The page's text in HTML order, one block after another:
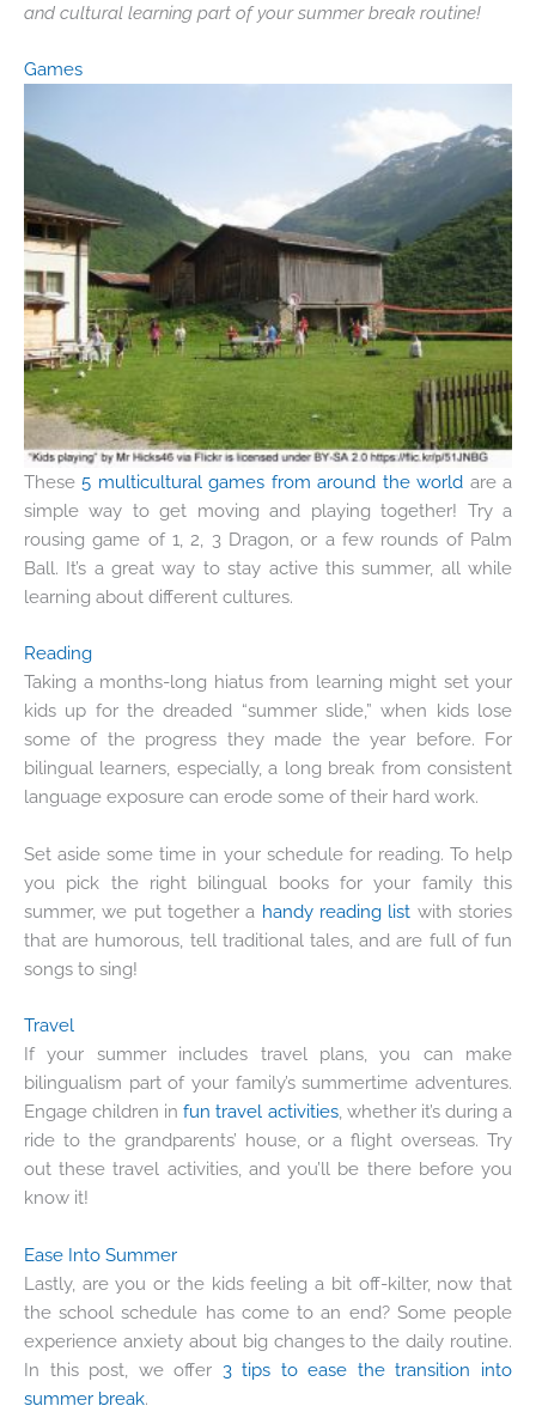
and cultural learning part of your summer break routine!
Games
These5 multicultural games from around the world are a
simple way to get moving and playing together! Try a
rousing game of 1, 2, 3 Dragon, or a few rounds of Palm
Ball. It’s a great way to stay active this summer, all while
learning about different cultures.
Reading
Taking a months-long hiatus from learning might set your
kids up for the dreaded “summer slide,” when kids lose
some of the progress they made the year before. For
bilingual learners, especially, a long break from consistent
language exposure can erode some of their hard work.
Set aside some time in your schedule for reading. To help
you pick the right bilingual books for your family this
summer, we put together a handy reading list with stories
that are humorous, tell traditional tales, and are full of fun
songs to sing!
Travel
If your summer includes travel plans, you can make
bilingualism part of your family’s summertime adventures.
Engage children infun travel activities, whether it’s during a
ride to the grandparents’ house, or a flight overseas. Try
out these travel activities, and you’ll be there before you
know it!
Ease Into Summer
Lastly, are you or the kids feeling a bit off-kilter, now that
the school schedule has come to an end? Some people
experience anxiety about big changes to the daily routine.
In this post, we offer 3 tips to ease the transition into
summer break.